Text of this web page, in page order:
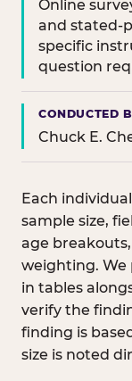
Online
and stated-
specific
question
CONDUCTED
Chuck E.
Each
sample size,
age
weighting.
in tables
verify the
finding is
size is noted